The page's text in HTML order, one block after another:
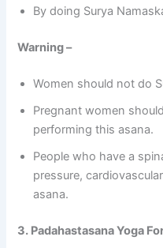
By doing Surya
Warning –
Women should not do
Pregnant women
performing this asana.
People who have a
pressure,
asana.
3. Padahastasana Yoga